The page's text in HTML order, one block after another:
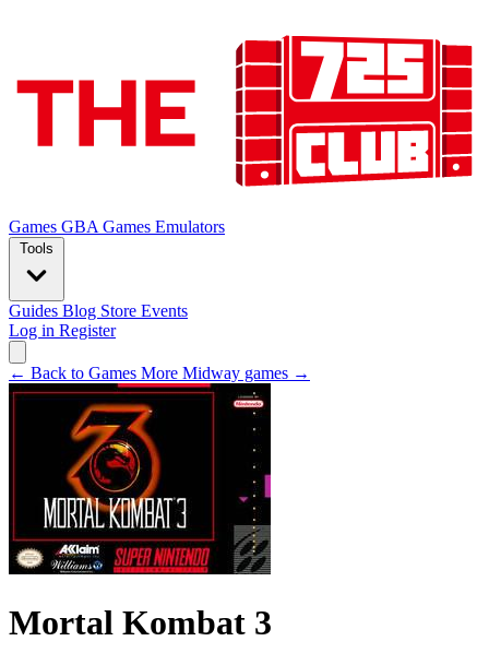
Games GBA Games Emulators
Tools
Guides Blog Store Events
Log in Register
← Back to Games More Midway games →
Mortal Kombat 3